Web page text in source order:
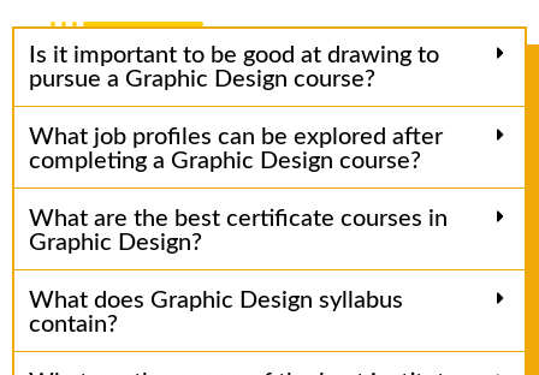
Is it important to be good at drawing to
pursue a Graphic Design course?
What job profiles can be explored after
completing a Graphic Design course?
What are the best certificate courses in
Graphic Design?
What does Graphic Design syllabus
contain?